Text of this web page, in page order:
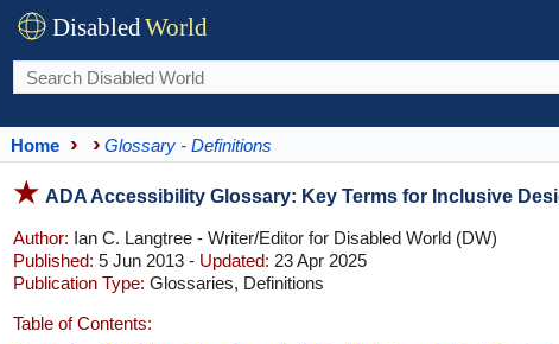
DisabledWorld
Home Glossary - Definitions
ADA Accessibility Glossary: Key Terms for Inclusive
Author: Ian C. Langtree - Writer/Editor for Disabled World (DW)
Published: 5 Jun 2013 - Updated: 23 Apr 2025
Publication Type: Glossaries, Definitions
Table of Contents: